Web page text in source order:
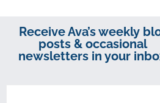
Receive Ava’s weekly
posts & occasional
newsletters in your